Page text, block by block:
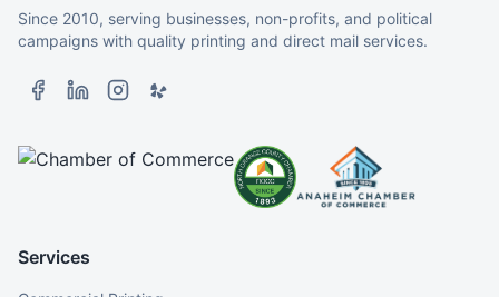
Since 2010, serving businesses, non-profits, and political
campaigns with quality printing and direct mail services.
Services